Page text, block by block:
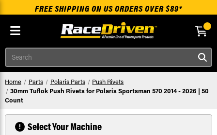
Skip to main content
FREE SHIPPING ON US ORDERS OVER $89*
Search
Home Parts Polaris Parts
Push Rivets
30mm Tuflok Push Rivets for Polaris Sportsman 570 2014 - 2026 | 50
Count
Select Your Machine